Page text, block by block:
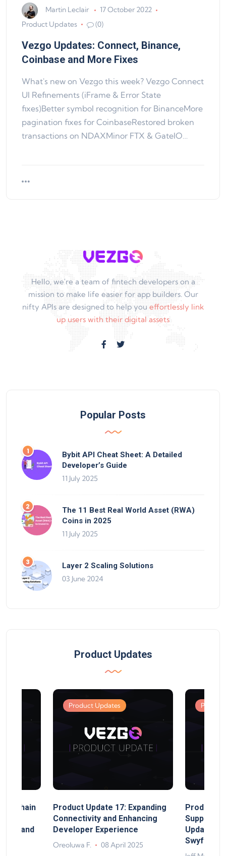
Martin Leclair
17 October 2022
Product Updates
(0)
Vezgo Updates: Connect, Binance,
Coinbase and More Fixes
What's new on Vezgo this week? Vezgo Connect
UI Refinements (iFrame & Error State
fixes)Better symbol recognition for BinanceMore
pagination fixes for CoinbaseRestored broken
transactions on NDAXMinor FTX & GateIO…
Hello, we're a team of fintech developers on a
mission to make life easier for app builders. Our
nifty APIs are designed to help you effortlessly link
up users with their digital assets
Popular Posts
Bybit API Cheat Sheet: A Detailed
Developer’s Guide
11 July 2025
The 11 Best Real World Asset (RWA)
Coins in 2025
11 July 2025
Layer 2 Scaling Solutions
03 June 2024
Product Updates
and
Product Updates
Product Update 17: Expanding
Connectivity and Enhancing
Developer Experience
Oreoluwa F. 08 April 2025
Product
Support,
Update,
Swyftx